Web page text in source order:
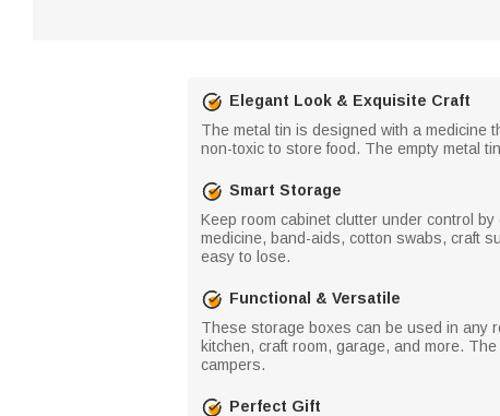
Elegant Look & Exquisite Craft
The metal tin is designed with a medicine
non-toxic to store food. The empty metal
Smart Storage
Keep room cabinet clutter under control
medicine, band-aids, cotton swabs, craft
easy to lose.
Functional & Versatile
These storage boxes can be used in any
kitchen, craft room, garage, and more.
campers.
Perfect Gift